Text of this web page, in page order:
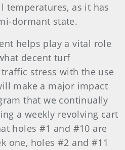
temperatures, as it has
dormant state.
helps play a vital role
decent turf
stress with the use
make a major impact
that we continually
a weekly revolving cart
holes #1 and #10 are
one, holes #2 and #11